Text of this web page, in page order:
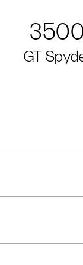
GT